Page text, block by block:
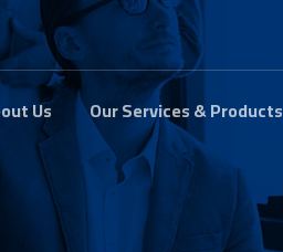
Us Our Services & Products